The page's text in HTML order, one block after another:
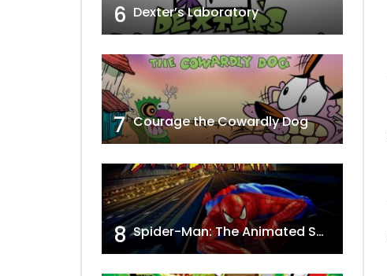
6 Dexter’s Laboratory
7 Courage the Cowardly Dog
8 Spider-Man: The Animated Series